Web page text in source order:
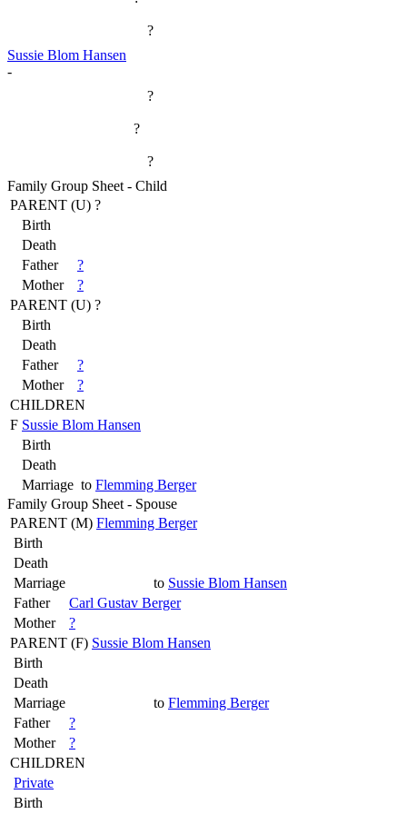
?
Sussie Blom Hansen
-
?
?
?
Family Group Sheet - Child
PARENT (U) ?
Birth
Death
Father
?
Mother
?
PARENT (U) ?
Birth
Death
Father
?
Mother
?
CHILDREN
F Sussie Blom Hansen
Birth
Death
Marriage to Flemming Berger
Family Group Sheet - Spouse
PARENT (M) Flemming Berger
Birth
Death
Marriage
to Sussie Blom Hansen
Father
Carl Gustav Berger
Mother
?
PARENT (F) Sussie Blom Hansen
Birth
Death
Marriage
to Flemming Berger
Father
?
Mother
?
CHILDREN
Private
Birth